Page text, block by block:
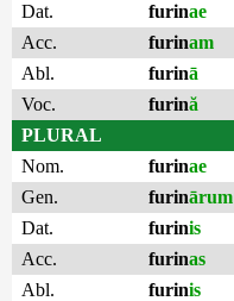
Dat.
furinae
Acc.
furinam
Abl.
furinā
Voc.
furină
PLURAL
Nom.
furinae
Gen.
furinārum
Dat.
furinis
Acc.
furinas
Abl.
furinis